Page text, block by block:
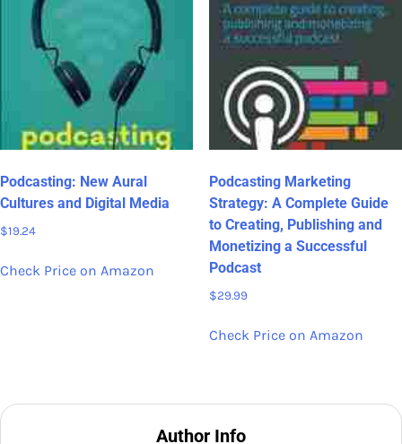
Podcasting: New Aural
Cultures and Digital Media
$19.24
Check Price on Amazon
Podcasting Marketing
Strategy: A Complete Guide
to Creating, Publishing and
Monetizing a Successful
Podcast
$29.99
Check Price on Amazon
Author Info